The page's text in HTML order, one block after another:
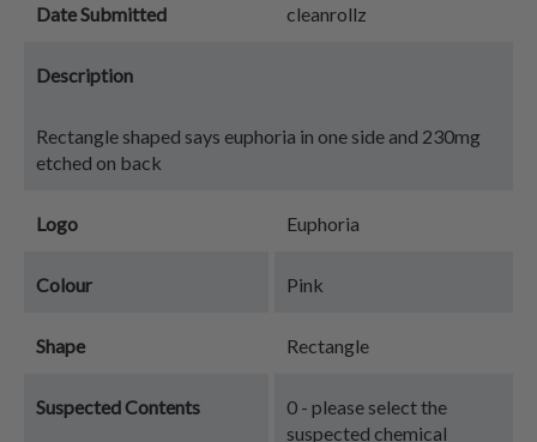
Date Submitted cleanrollz
Description
Rectangle shaped says euphoria in one side and 230mg
etched on back
Logo Euphoria
Colour Pink
Shape Rectangle
Suspected Contents
0 - please select the
suspected chemical